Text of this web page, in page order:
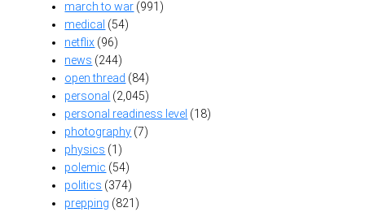
march to war (991)
medical (54)
netflix (96)
news (244)
open thread (84)
personal (2,045)
personal readiness level (18)
photography (7)
physics (1)
polemic (54)
politics (374)
prepping (821)